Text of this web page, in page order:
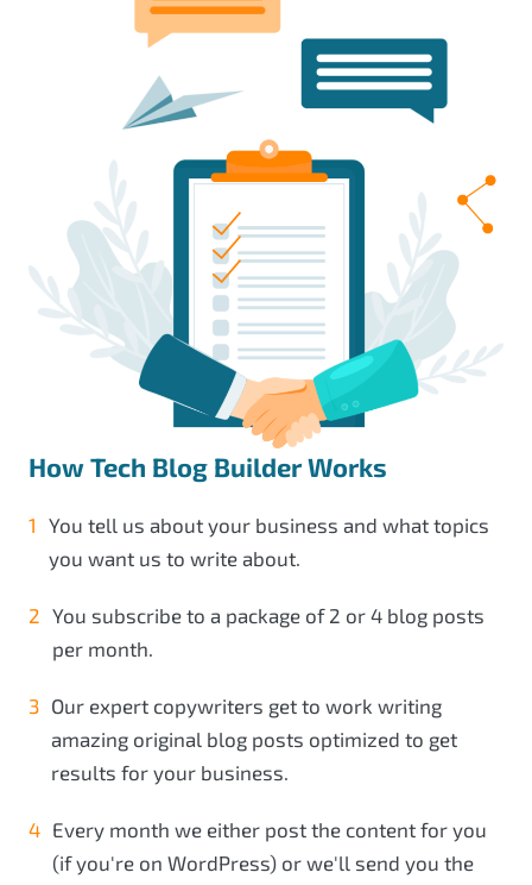
How Tech Blog Builder Works
You tell us about your business and what topics
you want us to write about.
You subscribe to a package of 2 or 4 blog posts
per month.
Our expert copywriters get to work writing
amazing original blog posts optimized to get
results for your business.
Every month we either post the content for you
(if you're on WordPress) or we'll send you the